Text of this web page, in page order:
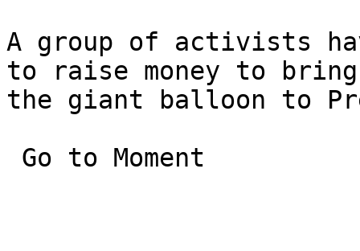
A group of activists
to raise money to
the giant balloon to